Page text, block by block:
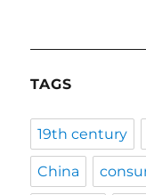
TAGS
19th century
China